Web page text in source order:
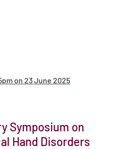
on 23 June 2025
Symposium on
Hand Disorders